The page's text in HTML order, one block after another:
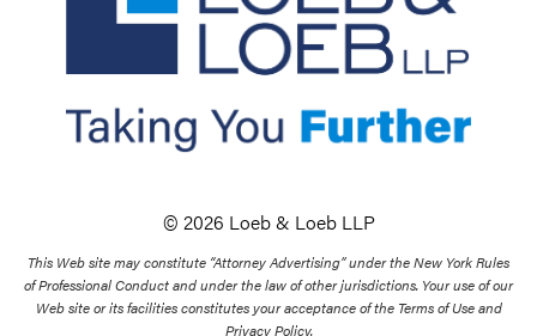
© 2026 Loeb & Loeb LLP
This Web site may constitute “Attorney Advertising” under the New York Rules
of Professional Conduct and under the law of other jurisdictions. Your use of our
Web site or its facilities constitutes your acceptance of the Terms of Use and
Privacy Policy.